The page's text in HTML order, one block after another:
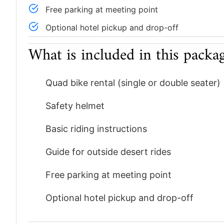
Free parking at meeting point
Optional hotel pickup and drop-off
What is included in this
Quad bike rental (single or double seater)
Safety helmet
Basic riding instructions
Guide for outside desert rides
Free parking at meeting point
Optional hotel pickup and drop-off